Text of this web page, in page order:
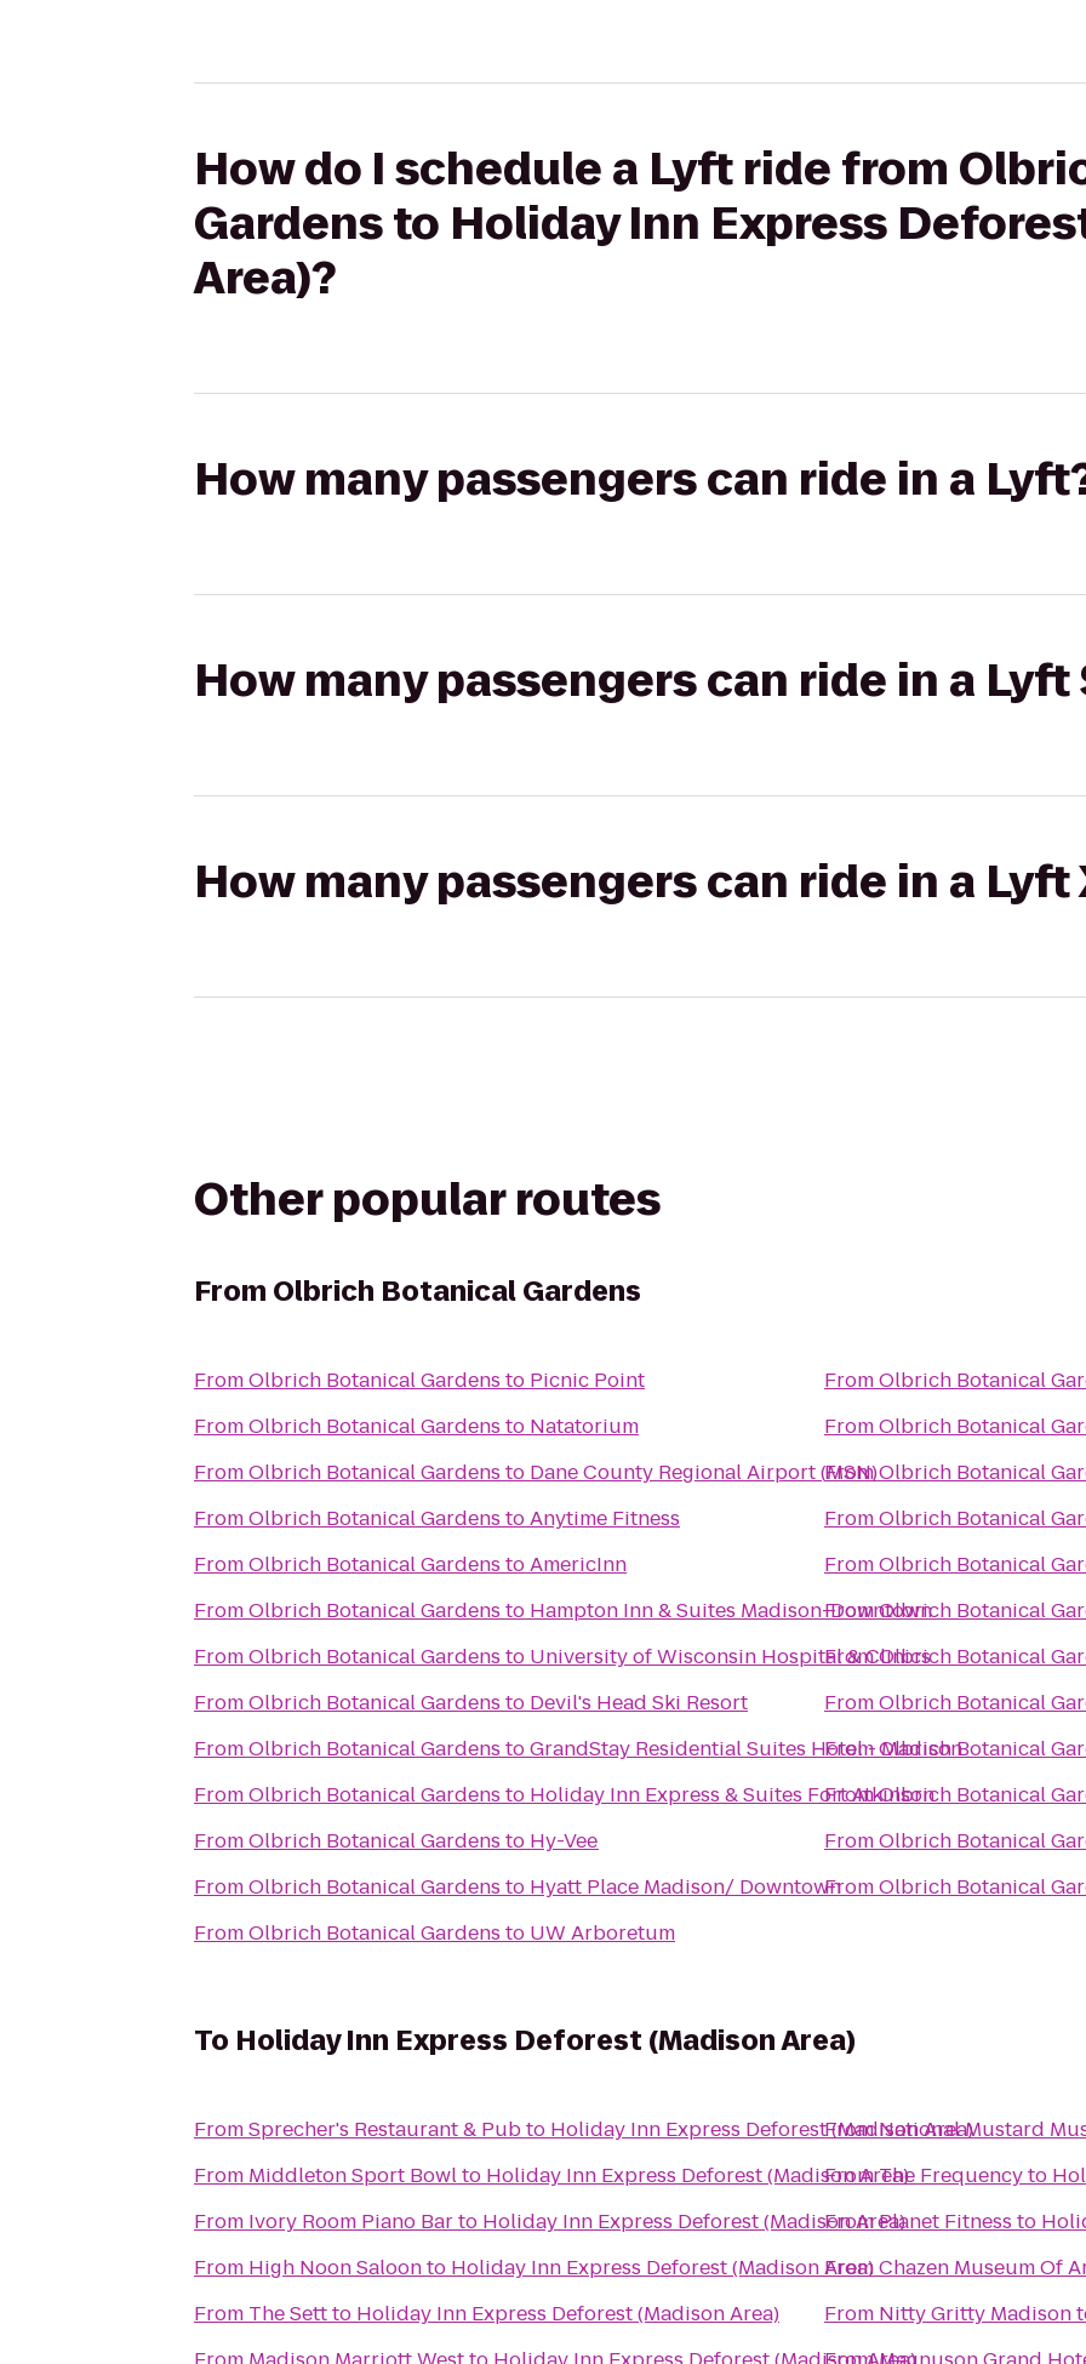
How do I schedule a Lyft ride from
Gardens to Holiday Inn Express
Area)?
How many passengers can ride in a
How many passengers can ride in a Lyft
How many passengers can ride in a Lyft
Other popular routes
From Olbrich Botanical Gardens
FromOlbrich Botanical Gardens to Picnic Point
FromOlbrich Botanical Gardens to Natatorium
FromOlbrich Botanical Gardens to Dane County Regional Airport (MSN)
FromOlbrich Botanical Gardens toAnytime Fitness
FromOlbrich Botanical Gardens toAmericInn
FromOlbrich Botanical Gardens to Hampton Inn & Suites Madison-Downtown
FromOlbrich Botanical Gardens to University of Wisconsin Hospital & Clinics
FromOlbrich Botanical Gardens to Devil's Head Ski Resort
FromOlbrich Botanical Gardens toGrandStay Residential Suites Hotel - Madison
FromOlbrich Botanical Gardens to Holiday Inn Express & Suites Fort Atkinson
FromOlbrich Botanical Gardens to Hy-Vee
FromOlbrich Botanical Gardens to Hyatt Place Madison/ Downtown
FromOlbrich Botanical Gardens to UW Arboretum
FromOlbrich Botanical
FromOlbrich Botanical
FromOlbrich Botanical
FromOlbrich Botanical
FromOlbrich Botanical
FromOlbrich Botanical
FromOlbrich Botanical
FromOlbrich Botanical
FromOlbrich Botanical
FromOlbrich Botanical
FromOlbrich Botanical
FromOlbrich Botanical
To Holiday Inn Express Deforest (Madison Area)
FromSprecher's Restaurant & Pubto Holiday Inn Express Deforest (Madison Area)
From Middleton Sport Bowlto Holiday Inn Express Deforest (Madison Area)
From Ivory Room Piano Barto Holiday Inn Express Deforest (Madison Area)
From High Noon Saloonto Holiday Inn Express Deforest (Madison Area)
From The Settto Holiday Inn Express Deforest (Madison Area)
FromNational Mustard
FromThe Frequencyto
FromPlanet Fitness to
FromChazen Museum Of
From Nitty Gritty Madison